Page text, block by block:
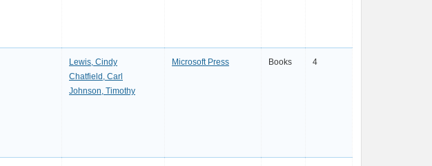
Lewis, Cindy
Chatfield, Carl
Johnson, Timothy
Microsoft Press Books 4